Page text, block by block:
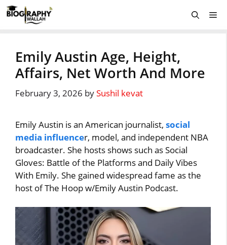
Skip
to
Emily Austin Age, Height,
Affairs, Net Worth And More
February 3, 2026 bySushil kevat
Emily Austin is an American journalist,social
media influencer, model, and independent NBA
broadcaster. She hosts shows such as Social
Gloves: Battle of the Platforms and Daily Vibes
With Emily. She gained widespread fame as the
host of The Hoop w/Emily Austin Podcast.